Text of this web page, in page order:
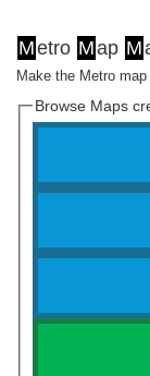
Metro Map M
Make the Metro
Browse Maps